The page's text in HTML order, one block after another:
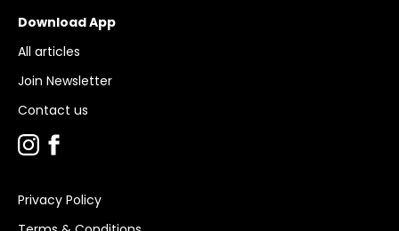
Download App
All articles
Join Newsletter
Contact us
Privacy Policy